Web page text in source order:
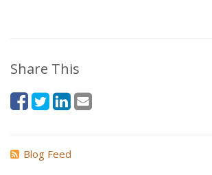
Share This
Blog Feed